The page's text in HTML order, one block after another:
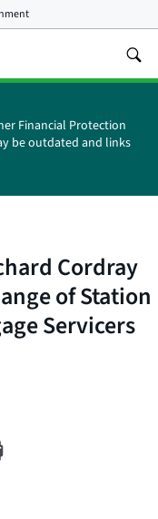
Financial Protection
be outdated and links
Cordray
of Station
Servicers